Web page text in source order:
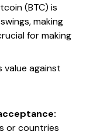
(BTC) is
making
for making
value against
or countries